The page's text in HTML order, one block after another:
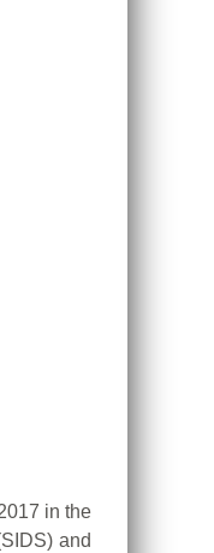
in the
and